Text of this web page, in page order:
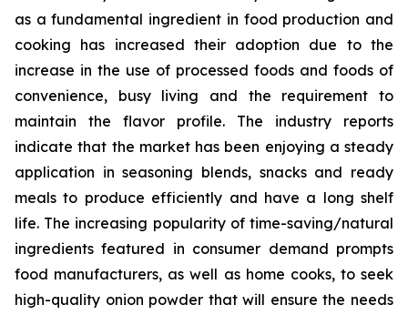
as a fundamental ingredient in food production and
cooking has increased their adoption due to the
increase in the use of processed foods and foods of
convenience, busy living and the requirement to
maintain the flavor profile. The industry reports
indicate that the market has been enjoying a steady
application in seasoning blends, snacks and ready
meals to produce efficiently and have a long shelf
life. The increasing popularity of time-saving/natural
ingredients featured in consumer demand prompts
food manufacturers, as well as home cooks, to seek
high-quality onion powder that will ensure the needs